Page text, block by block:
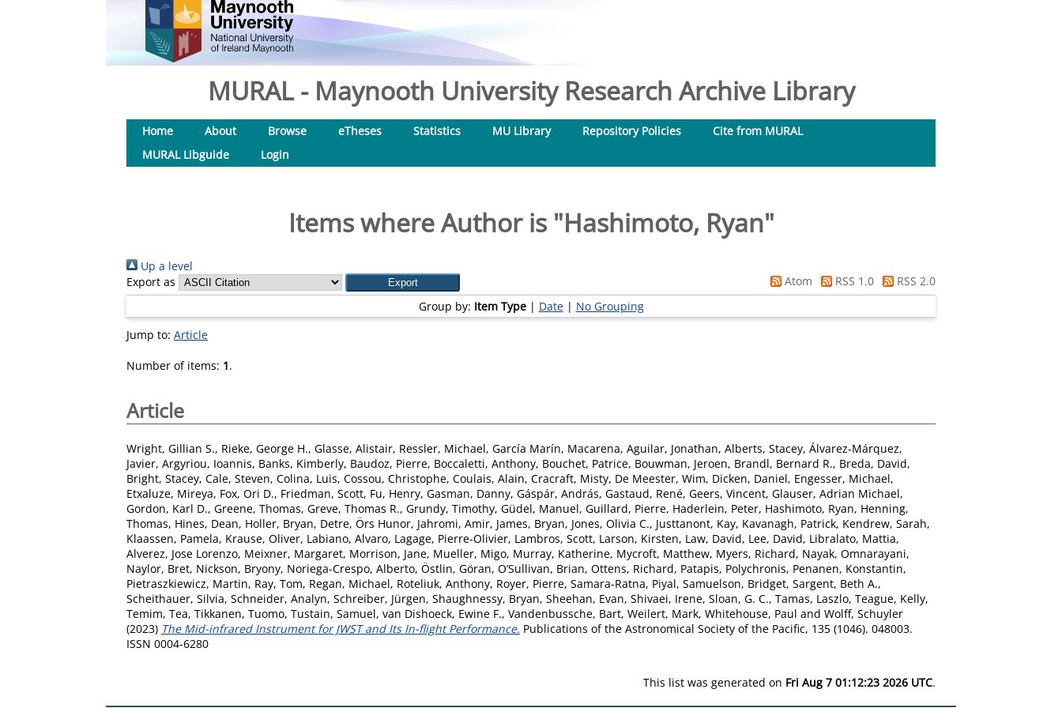
MURAL - Maynooth University Research Archive Library
Home About Browse eTheses Statistics MU Library Repository Policies
Cite from MURAL
MURAL Libguide
Login
Items where Author is "Hashimoto, Ryan"
Up a level
Export as
Atom RSS 1.0
RSS 2.0
Group by: Item Type| Date| No Grouping
Jump to: Article
Number of items: 1.
Article
Wright, Gillian S., Rieke, George H., Glasse, Alistair, Ressler, Michael, García Marín, Macarena, Aguilar, Jonathan, Alberts, Stacey, Álvarez-Márquez,
Javier, Argyriou, Ioannis, Banks, Kimberly, Baudoz, Pierre, Boccaletti, Anthony, Bouchet, Patrice, Bouwman, Jeroen, Brandl, Bernard R., Breda, David,
Bright, Stacey, Cale, Steven, Colina, Luis, Cossou, Christophe, Coulais, Alain, Cracraft, Misty, De Meester, Wim, Dicken, Daniel, Engesser, Michael,
Etxaluze, Mireya, Fox, Ori D., Friedman, Scott, Fu, Henry, Gasman, Danny, Gáspár, András, Gastaud, René, Geers, Vincent, Glauser, Adrian Michael,
Gordon, Karl D., Greene, Thomas, Greve, Thomas R., Grundy, Timothy, Güdel, Manuel, Guillard, Pierre, Haderlein, Peter, Hashimoto, Ryan, Henning,
Thomas, Hines, Dean, Holler, Bryan, Detre, Örs Hunor, Jahromi, Amir, James, Bryan, Jones, Olivia C., Justtanont, Kay, Kavanagh, Patrick, Kendrew, Sarah,
Klaassen, Pamela, Krause, Oliver, Labiano, Alvaro, Lagage, Pierre-Olivier, Lambros, Scott, Larson, Kirsten, Law, David, Lee, David, Libralato, Mattia,
Alverez, Jose Lorenzo, Meixner, Margaret, Morrison, Jane, Mueller, Migo, Murray, Katherine, Mycroft, Matthew, Myers, Richard, Nayak, Omnarayani,
Naylor, Bret, Nickson, Bryony, Noriega-Crespo, Alberto, Östlin, Göran, O’Sullivan, Brian, Ottens, Richard, Patapis, Polychronis, Penanen, Konstantin,
Pietraszkiewicz, Martin, Ray, Tom, Regan, Michael, Roteliuk, Anthony, Royer, Pierre, Samara-Ratna, Piyal, Samuelson, Bridget, Sargent, Beth A.,
Scheithauer, Silvia, Schneider, Analyn, Schreiber, Jürgen, Shaughnessy, Bryan, Sheehan, Evan, Shivaei, Irene, Sloan, G. C., Tamas, Laszlo, Teague, Kelly,
Temim, Tea, Tikkanen, Tuomo, Tustain, Samuel, van Dishoeck, Ewine F., Vandenbussche, Bart, Weilert, Mark, Whitehouse, Paul and Wolff, Schuyler
(2023) The Mid-infrared Instrument for JWST and Its In-flight Performance. Publications of the Astronomical Society of the Pacific, 135 (1046). 048003.
ISSN 0004-6280
This list was generated on Fri Aug 7 01:12:23 2026 UTC.